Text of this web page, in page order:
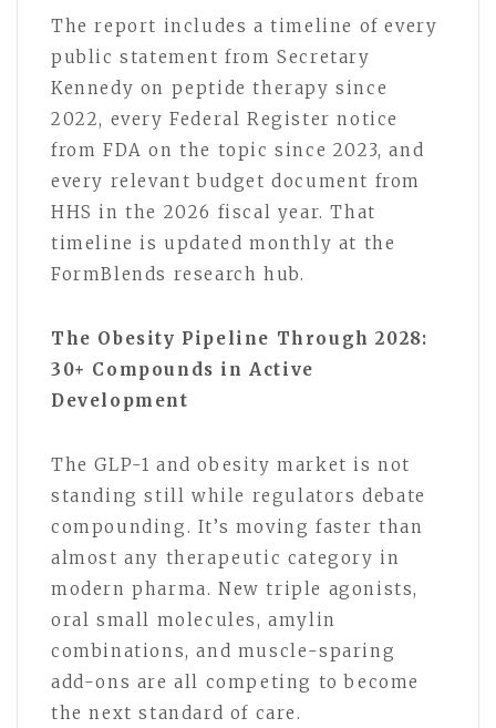
The report includes a timeline of every
public statement from Secretary
Kennedy on peptide therapy since
2022, every Federal Register notice
from FDA on the topic since 2023, and
every relevant budget document from
HHS in the 2026 fiscal year. That
timeline is updated monthly at the
FormBlends research hub.
The Obesity Pipeline Through 2028:
30+ Compounds in Active
Development
The GLP-1 and obesity market is not
standing still while regulators debate
compounding. It’s moving faster than
almost any therapeutic category in
modern pharma. New triple agonists,
oral small molecules, amylin
combinations, and muscle-sparing
add-ons are all competing to become
the next standard of care.